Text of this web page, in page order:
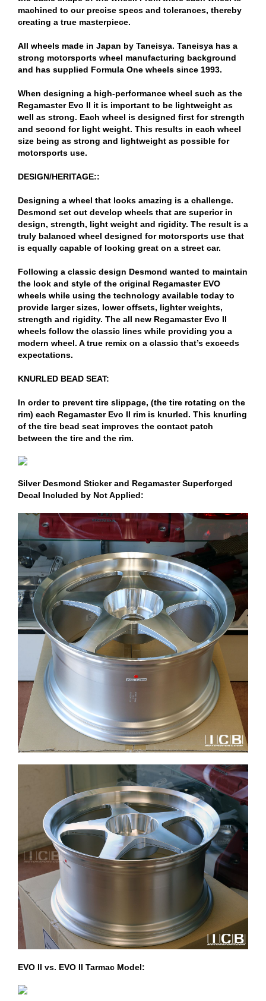
machined to our precise specs and tolerances, thereby
creating a true masterpiece.
All wheels made in Japan by Taneisya. Taneisya has a
strong motorsports wheel manufacturing background
and has supplied Formula One wheels since 1993.
When designing a high-performance wheel such as the
Regamaster Evo II it is important to be lightweight as
well as strong. Each wheel is designed first for strength
and second for light weight. This results in each wheel
size being as strong and lightweight as possible for
motorsports use.
DESIGN/HERITAGE::
Designing a wheel that looks amazing is a challenge.
Desmond set out develop wheels that are superior in
design, strength, light weight and rigidity. The result is a
truly balanced wheel designed for motorsports use that
is equally capable of looking great on a street car.
Following a classic design Desmond wanted to maintain
the look and style of the original Regamaster EVO
wheels while using the technology available today to
provide larger sizes, lower offsets, lighter weights,
strength and rigidity. The all new Regamaster Evo II
wheels follow the classic lines while providing you a
modern wheel. A true remix on a classic that’s exceeds
expectations.
KNURLED BEAD SEAT:
In order to prevent tire slippage, (the tire rotating on the
rim) each Regamaster Evo II rim is knurled. This knurling
of the tire bead seat improves the contact patch
between the tire and the rim.
Silver Desmond Sticker and Regamaster Superforged
Decal Included by Not Applied:
EVO II vs. EVO II Tarmac Model: